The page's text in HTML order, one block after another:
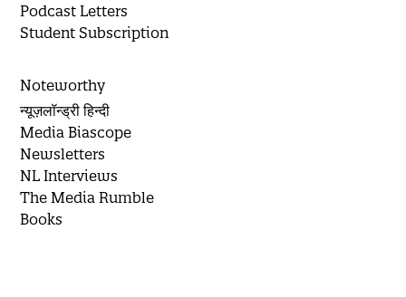
Podcast Letters
Student Subscription
Noteworthy
न्यूज़लॉन्ड्री हिन्दी
Media Biascope
Newsletters
NL Interviews
The Media Rumble
Books